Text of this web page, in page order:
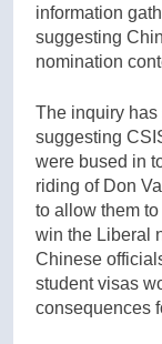
information
suggesting
nomination
The inquiry
suggesting
were bused in
riding of Don
to allow them
win the Liberal
Chinese
student visas
consequences